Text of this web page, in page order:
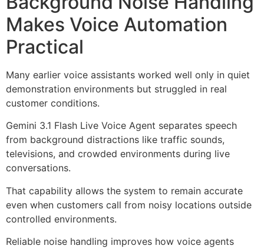
Makes Voice Automation
Practical
Many earlier voice assistants worked well only in quiet
demonstration environments but struggled in real
customer conditions.
Gemini 3.1 Flash Live Voice Agent separates speech
from background distractions like traffic sounds,
televisions, and crowded environments during live
conversations.
That capability allows the system to remain accurate
even when customers call from noisy locations outside
controlled environments.
Reliable noise handling improves how voice agents